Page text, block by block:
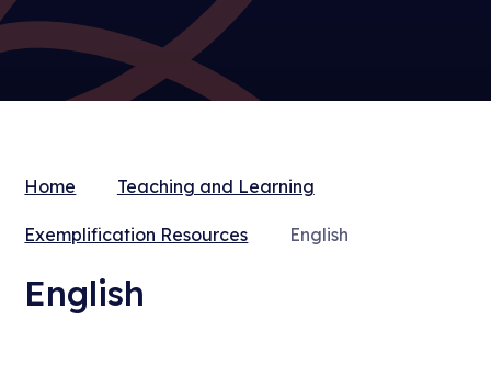
Home Teaching and Learning
Exemplification Resources English
English